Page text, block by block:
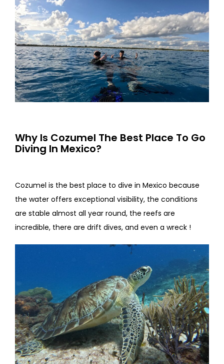
Why Is Cozumel The Best Place To Go
Diving In Mexico?
Cozumel is the best place to dive in Mexico because
the water offers exceptional visibility, the conditions
are stable almost all year round, the reefs are
incredible, there are drift dives, and even a wreck !